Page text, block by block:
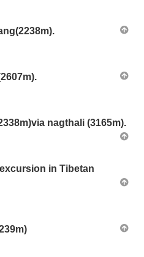
nagthali (3165m).
in Tibetan